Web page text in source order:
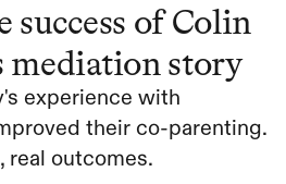
success of Colin
mediation story
experience with
their co-parenting.
real outcomes.